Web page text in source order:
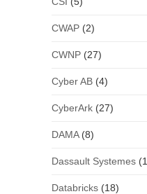
CWAP(2)
CWNP(27)
Cyber AB(4)
CyberArk(27)
DAMA(8)
Dassault Systemes
Databricks(18)